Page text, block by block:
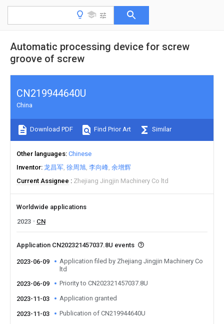
Automatic processing device for screw
groove of screw
CN219944640U
China
Download PDF Find Prior Art Similar
Other languages Chinese
Inventor 龙昌军 徐周旭 李向峰 余增辉
Current Assignee
Zhejiang Jingjin Machinery Co ltd
Worldwide applications
2023
CN
Application CN202321457037.8U events
2023-06-09
Application filed by Zhejiang Jingjin Machinery Co
ltd
2023-06-09
Priority to CN202321457037.8U
2023-11-03 Application granted
2023-11-03 Publication of CN219944640U